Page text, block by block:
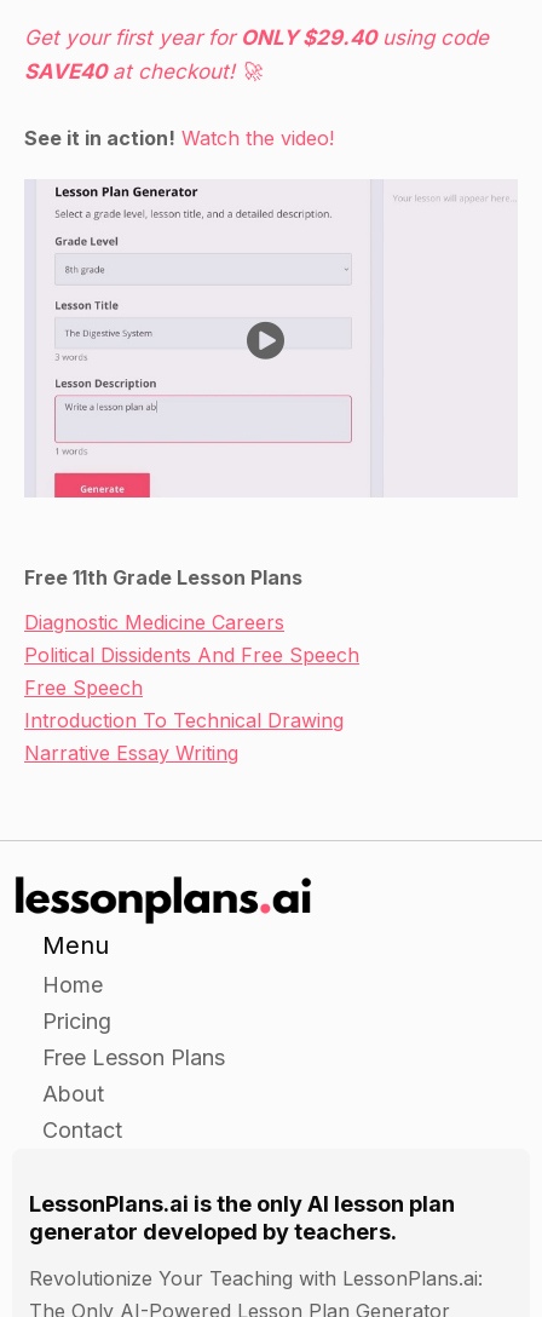
Get your first year for ONLY $29.40using code
SAVE40at checkout! 🚀
See it in action! Watch the video!
Free 11th Grade Lesson Plans
Diagnostic Medicine Careers
Political Dissidents And Free Speech
Free Speech
Introduction To Technical Drawing
Narrative Essay Writing
Menu
Home
Pricing
Free Lesson Plans
About
Contact
LessonPlans.ai is the only AI lesson plan
generator developed by teachers.
Revolutionize Your Teaching with LessonPlans.ai:
The Only AI-Powered Lesson Plan Generator